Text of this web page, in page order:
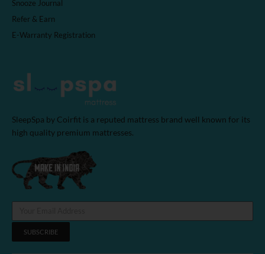
Snooze Journal
Refer & Earn
E-Warranty Registration
SleepSpa by Coirfit is a reputed mattress brand well known for its
high quality premium mattresses.
SUBSCRIBE